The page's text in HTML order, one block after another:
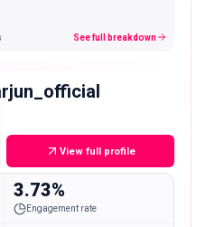
See full breakdown
View full profile
3.73%
Engagement rate